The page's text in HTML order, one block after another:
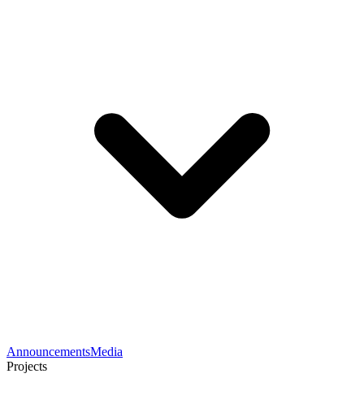
AnnouncementsMedia
Projects